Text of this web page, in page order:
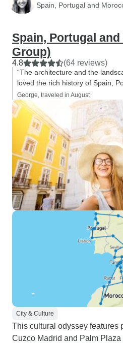
Spain, Portugal and
Spain, Portugal
Group)
4.8 (64 reviews)
“The architecture and the
loved the rich history of Spain,
George, traveled in August
City & Culture
This cultural odyssey features
Cuzco Madrid and Palm